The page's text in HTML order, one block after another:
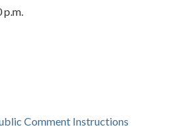
p.m.
Comment Instructions